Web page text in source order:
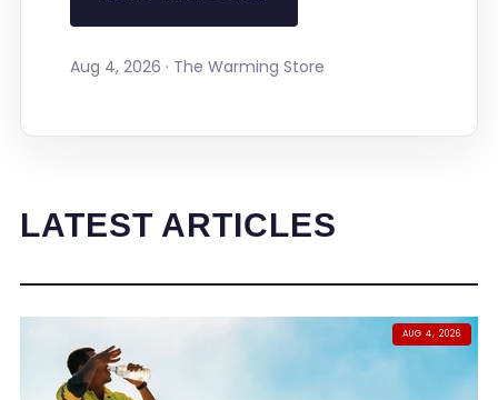
Aug 4, 2026 · The Warming Store
LATEST ARTICLES
AUG 4, 2026